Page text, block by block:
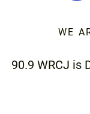
WE
90.9 WRCJ is